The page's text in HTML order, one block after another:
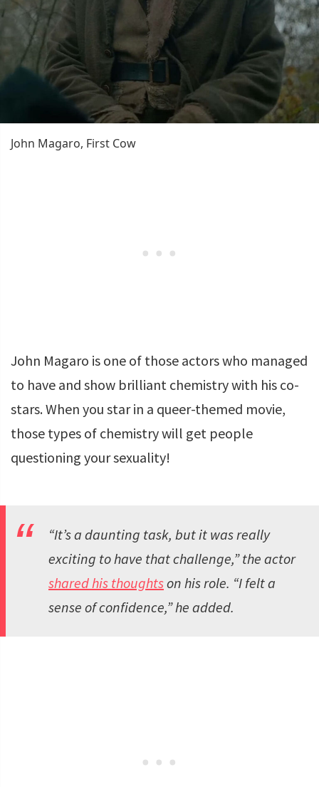
John Magaro, First Cow
John Magaro is one of those actors who managed
to have and show brilliant chemistry with his co-
stars. When you star in a queer-themed movie,
those types of chemistry will get people
questioning your sexuality!
“It’s a daunting task, but it was really
exciting to have that challenge,” the actor
shared his thoughtson his role. “I felt a
sense of confidence,” he added.